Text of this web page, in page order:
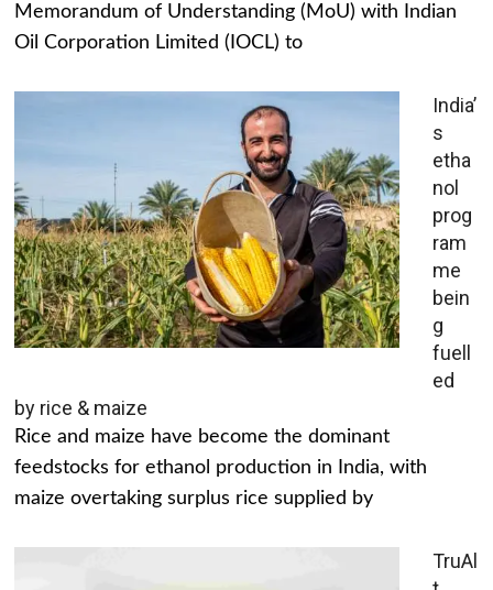
Memorandum of Understanding (MoU) with Indian
Oil Corporation Limited (IOCL) to
India’
s
etha
nol
prog
ram
me
bein
g
fuell
ed
by rice & maize
Rice and maize have become the dominant
feedstocks for ethanol production in India, with
maize overtaking surplus rice supplied by
TruAl